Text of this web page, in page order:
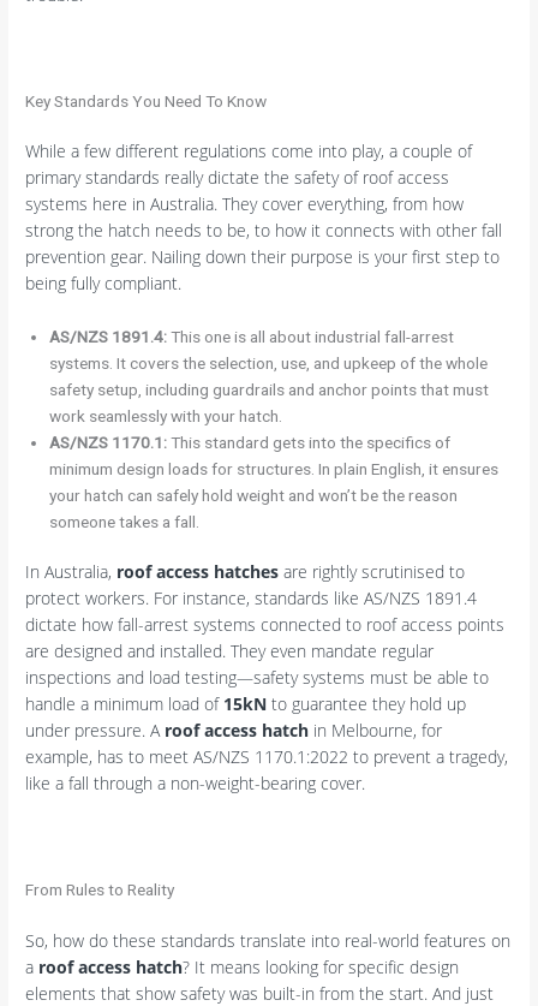
Key Standards You Need To Know
While a few different regulations come into play, a couple of
primary standards really dictate the safety of roof access
systems here in Australia. They cover everything, from how
strong the hatch needs to be, to how it connects with other fall
prevention gear. Nailing down their purpose is your first step to
being fully compliant.
AS/NZS 1891.4:This one is all about industrial fall-arrest
systems. It covers the selection, use, and upkeep of the whole
safety setup, including guardrails and anchor points that must
work seamlessly with your hatch.
AS/NZS 1170.1:This standard gets into the specifics of
minimum design loads for structures. In plain English, it ensures
your hatch can safely hold weight and won’t be the reason
someone takes a fall.
In Australia, roof access hatches are rightly scrutinised to
protect workers. For instance, standards like AS/NZS 1891.4
dictate how fall-arrest systems connected to roof access points
are designed and installed. They even mandate regular
inspections and load testing—safety systems must be able to
handle a minimum load of 15kN to guarantee they hold up
under pressure. A roof access hatch in Melbourne, for
example, has to meet AS/NZS 1170.1:2022 to prevent a tragedy,
like a fall through a non-weight-bearing cover.
From Rules to Reality
So, how do these standards translate into real-world features on
a roof access hatch? It means looking for specific design
elements that show safety was built-in from the start. And just